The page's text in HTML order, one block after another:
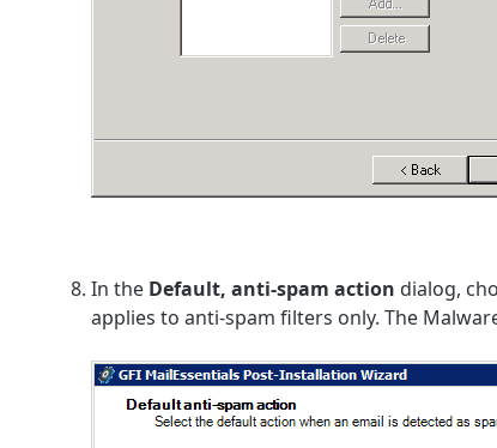
In the Default, anti-spam action dialog,
applies to anti-spam filters only. The